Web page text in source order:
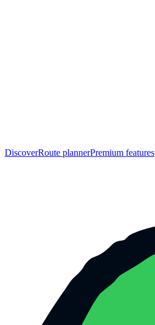
DiscoverRoute plannerPremium features